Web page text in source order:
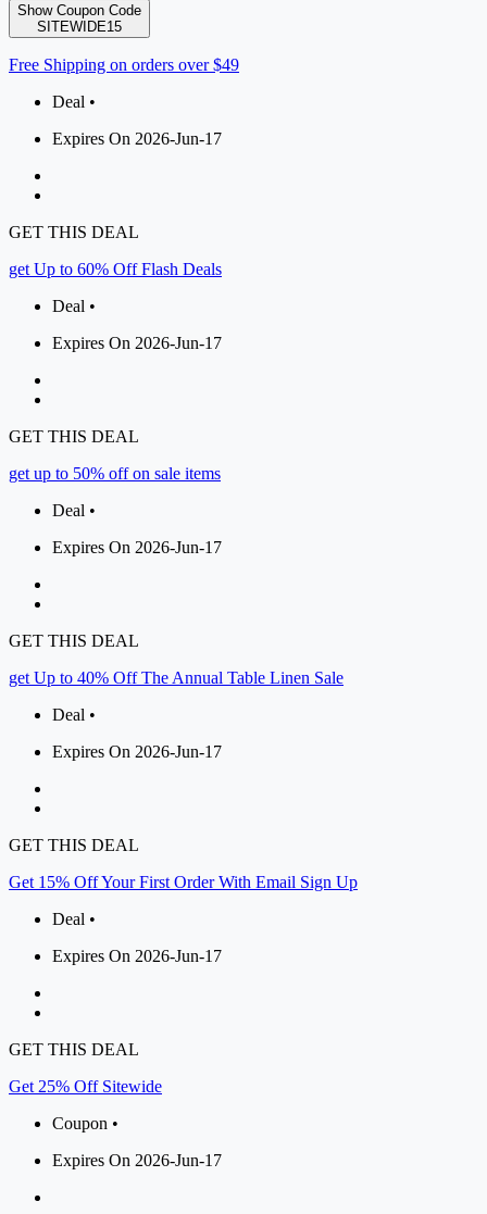
Show Coupon Code
SITEWIDE15
Free Shipping on orders over $49
Deal •
Expires On 2026-Jun-17
GET THIS DEAL
get Up to 60% Off Flash Deals
Deal •
Expires On 2026-Jun-17
GET THIS DEAL
get up to 50% off on sale items
Deal •
Expires On 2026-Jun-17
GET THIS DEAL
get Up to 40% Off The Annual Table Linen Sale
Deal •
Expires On 2026-Jun-17
GET THIS DEAL
Get 15% Off Your First Order With Email Sign Up
Deal •
Expires On 2026-Jun-17
GET THIS DEAL
Get 25% Off Sitewide
Coupon •
Expires On 2026-Jun-17